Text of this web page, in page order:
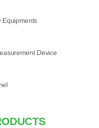
Equipments
Device